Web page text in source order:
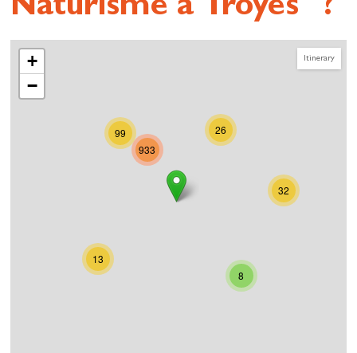
Naturisme à Troyes" ?
Itinerary
32
8
13
26
99
933
+
−